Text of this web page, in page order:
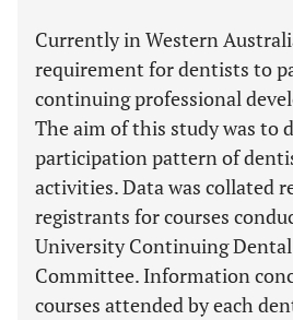
Currently in Western
requirement for dentists to
continuing professional
The aim of this study was to
participation pattern of
activities. Data was collated
registrants for courses
University Continuing
Committee. Information
courses attended by each